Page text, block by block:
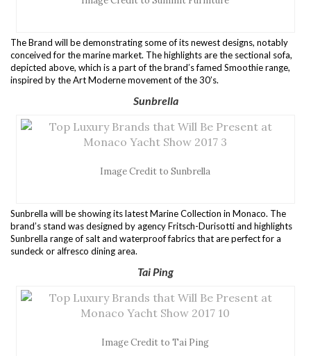
The Brand will be demonstrating some of its newest designs, notably
conceived for the marine market. The highlights are the sectional sofa,
depicted above, which is a part of the brand’s famed Smoothie range,
inspired by the Art Moderne movement of the 30’s.
Sunbrella
Image Credit to Sunbrella
Sunbrella will be showing its latest Marine Collection in Monaco. The
brand’s stand was designed by agency Fritsch-Durisotti and highlights
Sunbrella range of salt and waterproof fabrics that are perfect for a
sundeck or alfresco dining area.
Tai Ping
Image Credit to Tai Ping